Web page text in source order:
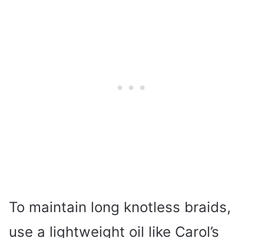
To maintain long knotless braids,
use a lightweight oil like Carol’s